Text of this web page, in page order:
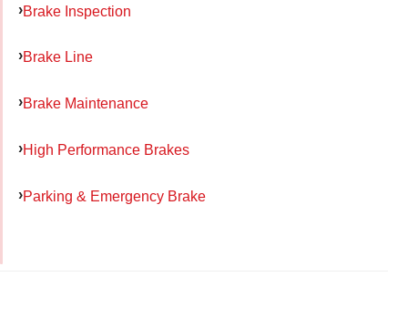
Brake Inspection
Brake Line
Brake Maintenance
High Performance Brakes
Parking & Emergency Brake